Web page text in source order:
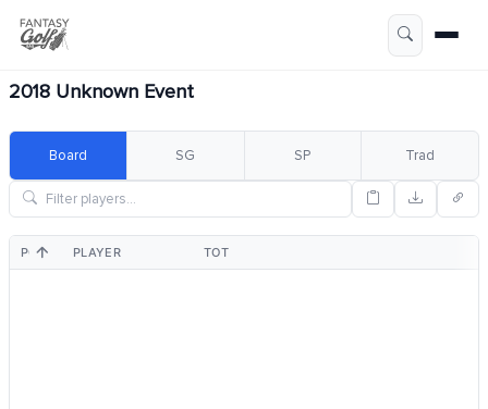
2018 Unknown Event
Board SG SP Trad
POS PLAYER TOT